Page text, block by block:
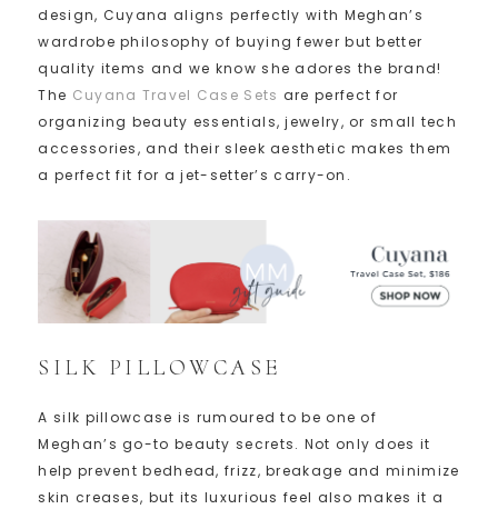
design, Cuyana aligns perfectly with Meghan’s
wardrobe philosophy of buying fewer but better
quality items and we know she adores the brand!
The Cuyana Travel Case Sets are perfect for
organizing beauty essentials, jewelry, or small tech
accessories, and their sleek aesthetic makes them
a perfect fit for a jet-setter’s carry-on.
SILK PILLOWCASE
A silk pillowcase is rumoured to be one of
Meghan’s go-to beauty secrets. Not only does it
help prevent bedhead, frizz, breakage and minimize
skin creases, but its luxurious feel also makes it a